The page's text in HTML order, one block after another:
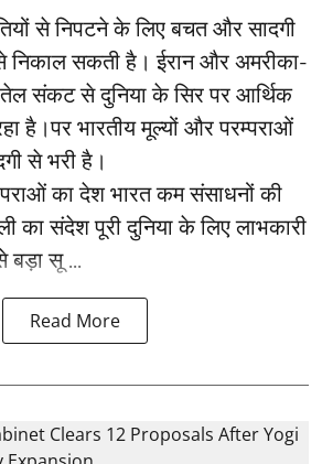
से निपटने के लिए बचत और सादगी
निकाल सकती है। ईरान और अमरीका-
संकट से दुनिया के सिर पर आर्थिक
है।पर भारतीय मूल्यों और परम्पराओं
से भरी है।
का देश भारत कम संसाधनों की
का संदेश पूरी दुनिया के लिए लाभकारी
बड़ा सू ...
Read More